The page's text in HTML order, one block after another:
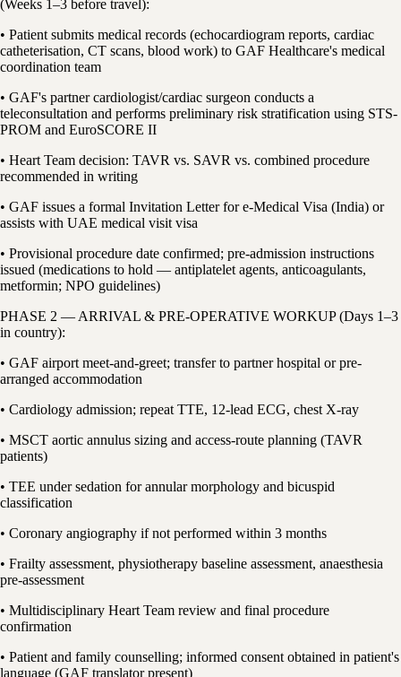
(Weeks 1–3 before travel):
• Patient submits medical records (echocardiogram reports, cardiac
catheterisation, CT scans, blood work) to GAF Healthcare's medical
coordination team
• GAF's partner cardiologist/cardiac surgeon conducts a
teleconsultation and performs preliminary risk stratification using STS-
PROM and EuroSCORE II
• Heart Team decision: TAVR vs. SAVR vs. combined procedure
recommended in writing
• GAF issues a formal Invitation Letter for e-Medical Visa (India) or
assists with UAE medical visit visa
• Provisional procedure date confirmed; pre-admission instructions
issued (medications to hold — antiplatelet agents, anticoagulants,
metformin; NPO guidelines)
PHASE 2 — ARRIVAL & PRE-OPERATIVE WORKUP (Days 1–3
in country):
• GAF airport meet-and-greet; transfer to partner hospital or pre-
arranged accommodation
• Cardiology admission; repeat TTE, 12-lead ECG, chest X-ray
• MSCT aortic annulus sizing and access-route planning (TAVR
patients)
• TEE under sedation for annular morphology and bicuspid
classification
• Coronary angiography if not performed within 3 months
• Frailty assessment, physiotherapy baseline assessment, anaesthesia
pre-assessment
• Multidisciplinary Heart Team review and final procedure
confirmation
• Patient and family counselling; informed consent obtained in patient's
language (GAF translator present)